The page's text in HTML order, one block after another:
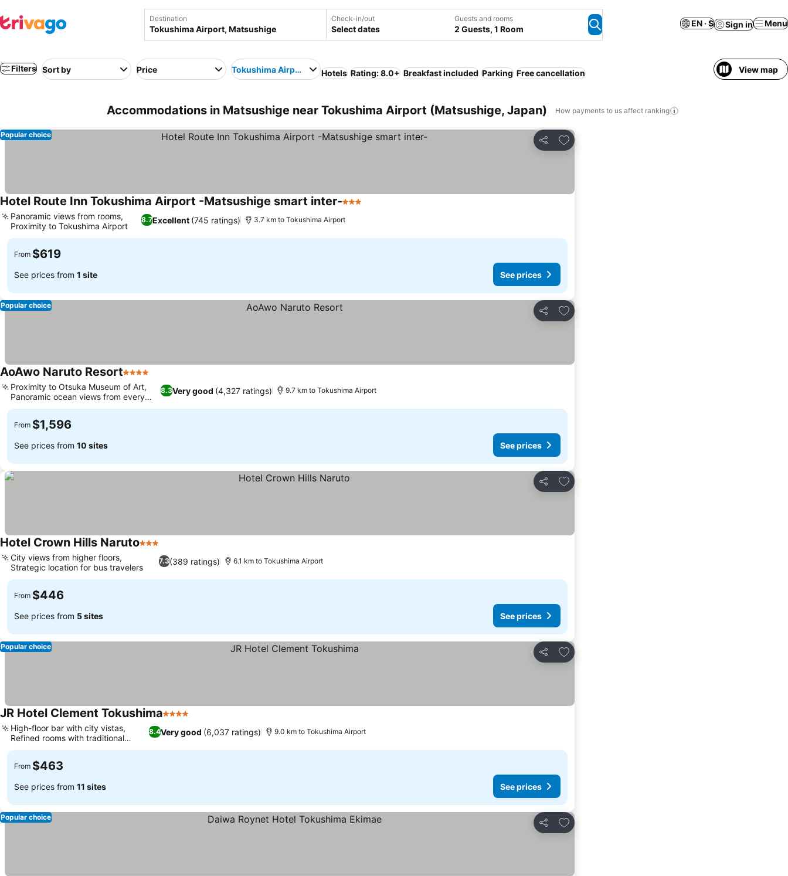
Destination Check-in/out
Select dates
Guests and rooms
2 Guests, 1 Room
EN · $ Sign in Menu
Filters Sort by Price Tokushima Airport Hotels Rating: 8.0+ Breakfast included Parking Free cancellation View map
Accommodations in Matsushige near Tokushima Airport (Matsushige, Japan) How payments to us affect ranking
Share
Add to favorites
Popular choice
Hotel Route Inn Tokushima Airport -Matsushige smart inter-3 Stars
8.7Excellent (745 ratings)
Panoramic views from rooms,
Proximity to Tokushima Airport
3.7 km to Tokushima Airport
From $619
See prices from 1 site See prices
Share
Add to favorites
Popular choice
AoAwo Naruto Resort4 Stars
8.3Very good (4,327 ratings)
Proximity to Otsuka Museum of Art,
Panoramic ocean views from every
room
9.7 km to Tokushima Airport
From $1,596
See prices from 10 sites See prices
Share
Add to favorites
Hotel Crown Hills Naruto3 Stars
7.3(389 ratings)
City views from higher floors,
Strategic location for bus travelers
6.1 km to Tokushima Airport
From $446
See prices from 5 sites See prices
Share
Add to favorites
Popular choice
JR Hotel Clement Tokushima4 Stars
8.4Very good (6,037 ratings)
High-floor bar with city vistas,
Refined rooms with traditional
options
9.0 km to Tokushima Airport
From $463
See prices from 11 sites See prices
Share
Add to favorites
Popular choice